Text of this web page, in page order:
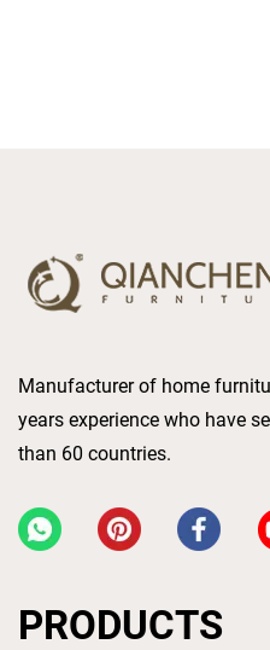
Manufacturer of home
years experience who have
than 60 countries.
PRODUCTS